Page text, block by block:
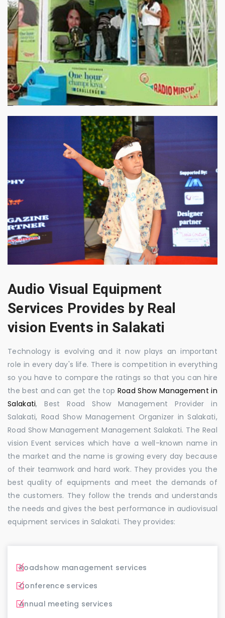
Audio Visual Equipment
Services Provides by Real
vision Events in Salakati
Technology is evolving and it now plays an important
role in every day's life. There is competition in everything
so you have to compare the ratings so that you can hire
the best and can get the top Road Show Management in
Salakati, Best Road Show Management Provider in
Salakati, Road Show Management Organizer in Salakati,
Road Show Management Management Salakati. The Real
vision Event services which have a well-known name in
the market and the name is growing every day because
of their teamwork and hard work. They provides you the
best quality of equipments and meet the demands of
the customers. They follow the trends and understands
the needs and gives the best performance in audiovisual
equipment services in Salakati. They provides:
Roadshow management services
Conference services
Annual meeting services